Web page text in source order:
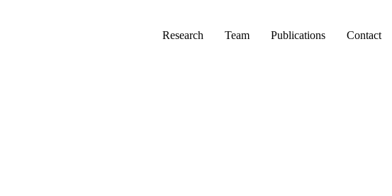
Research
Team Publications Contact